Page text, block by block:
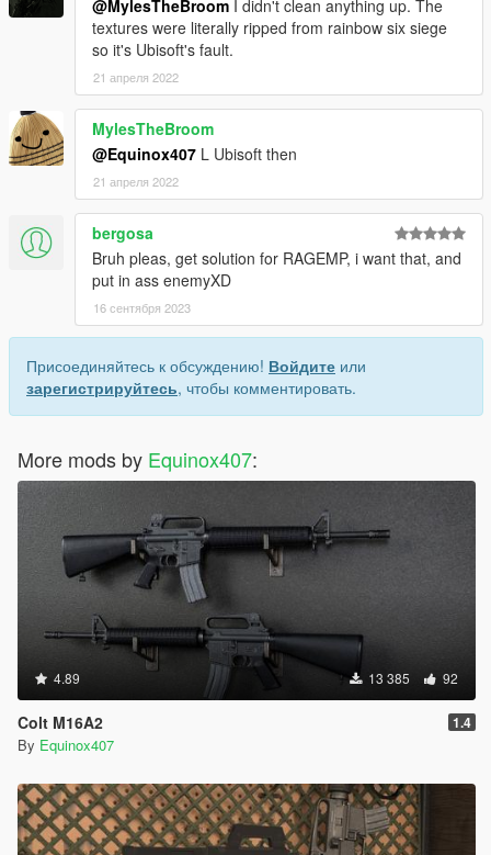
@MylesTheBroom I didn't clean anything up. The
textures were literally ripped from rainbow six siege
so it's Ubisoft's fault.
21 апреля 2022
MylesTheBroom
@Equinox407 L Ubisoft then
21 апреля 2022
bergosa
Bruh pleas, get solution for RAGEMP, i want that, and
put in ass enemyXD
16 сентября 2023
Присоединяйтесь к обсуждению! Войдите или
зарегистрируйтесь, чтобы комментировать.
More mods by Equinox407:
4.89 13 385 92
Colt M16A2 1.4
By Equinox407